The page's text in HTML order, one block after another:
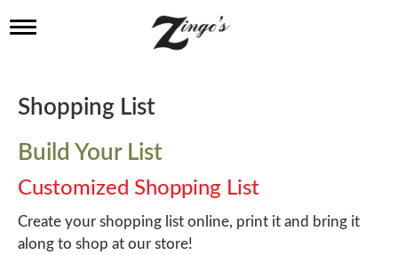
T
l
e
a
v
i
g
a
t
i
Shopping List
Build Your List
Customized Shopping List
Create your shopping list online, print it and bring it
along to shop at our store!